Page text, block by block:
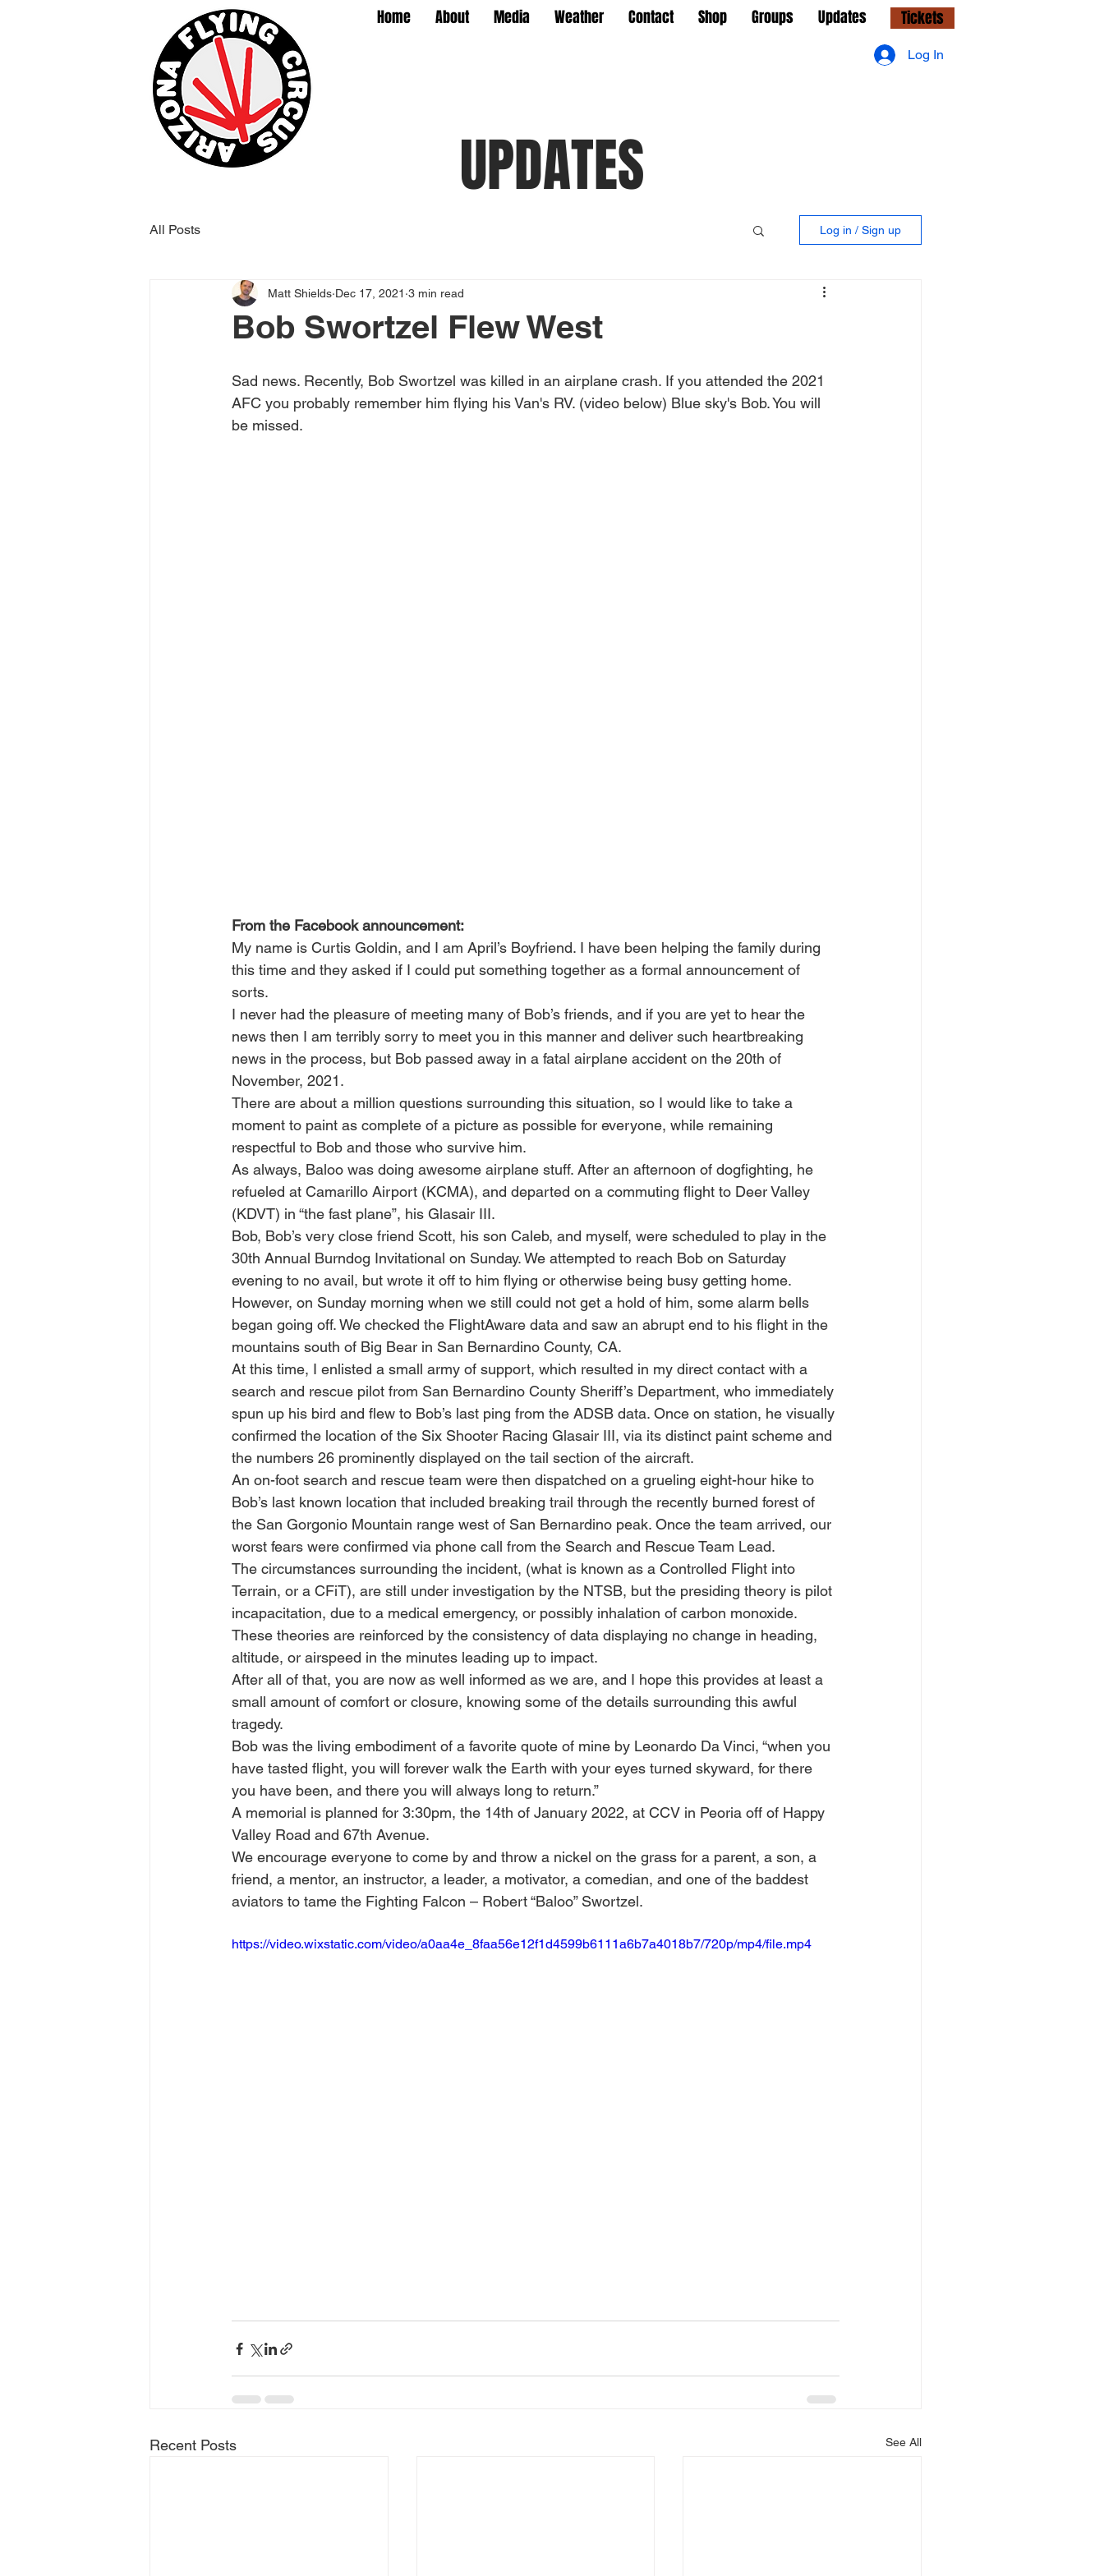
Home About Media Weather Contact Shop Groups Updates Tickets
UPDATES
All Posts Log in / Sign up
Bob Swortzel Flew West
Matt Shields Dec 17, 2021 3 min read
Sad news. Recently, Bob Swortzel was killed in an airplane crash. If you attended the 2021
AFC you probably remember him flying his Van's RV. (video below) Blue sky's Bob. You will
be missed.
From the Facebook announcement:
My name is Curtis Goldin, and I am April’s Boyfriend. I have been helping the family during
this time and they asked if I could put something together as a formal announcement of
sorts.
I never had the pleasure of meeting many of Bob’s friends, and if you are yet to hear the
news then I am terribly sorry to meet you in this manner and deliver such heartbreaking
news in the process, but Bob passed away in a fatal airplane accident on the 20th of
November, 2021.
There are about a million questions surrounding this situation, so I would like to take a
moment to paint as complete of a picture as possible for everyone, while remaining
respectful to Bob and those who survive him.
As always, Baloo was doing awesome airplane stuff. After an afternoon of dogfighting, he
refueled at Camarillo Airport (KCMA), and departed on a commuting flight to Deer Valley
(KDVT) in “the fast plane”, his Glasair III.
Bob, Bob’s very close friend Scott, his son Caleb, and myself, were scheduled to play in the
30th Annual Burndog Invitational on Sunday. We attempted to reach Bob on Saturday
evening to no avail, but wrote it off to him flying or otherwise being busy getting home.
However, on Sunday morning when we still could not get a hold of him, some alarm bells
began going off. We checked the FlightAware data and saw an abrupt end to his flight in the
mountains south of Big Bear in San Bernardino County, CA.
At this time, I enlisted a small army of support, which resulted in my direct contact with a
search and rescue pilot from San Bernardino County Sheriff’s Department, who immediately
spun up his bird and flew to Bob’s last ping from the ADSB data. Once on station, he visually
confirmed the location of the Six Shooter Racing Glasair III, via its distinct paint scheme and
the numbers 26 prominently displayed on the tail section of the aircraft.
An on-foot search and rescue team were then dispatched on a grueling eight-hour hike to
Bob’s last known location that included breaking trail through the recently burned forest of
the San Gorgonio Mountain range west of San Bernardino peak. Once the team arrived, our
worst fears were confirmed via phone call from the Search and Rescue Team Lead.
The circumstances surrounding the incident, (what is known as a Controlled Flight into
Terrain, or a CFiT), are still under investigation by the NTSB, but the presiding theory is pilot
incapacitation, due to a medical emergency, or possibly inhalation of carbon monoxide.
These theories are reinforced by the consistency of data displaying no change in heading,
altitude, or airspeed in the minutes leading up to impact.
After all of that, you are now as well informed as we are, and I hope this provides at least a
small amount of comfort or closure, knowing some of the details surrounding this awful
tragedy.
Bob was the living embodiment of a favorite quote of mine by Leonardo Da Vinci, “when you
have tasted flight, you will forever walk the Earth with your eyes turned skyward, for there
you have been, and there you will always long to return.”
A memorial is planned for 3:30pm, the 14th of January 2022, at CCV in Peoria off of Happy
Valley Road and 67th Avenue.
We encourage everyone to come by and throw a nickel on the grass for a parent, a son, a
friend, a mentor, an instructor, a leader, a motivator, a comedian, and one of the baddest
aviators to tame the Fighting Falcon – Robert “Baloo” Swortzel.
https://video.wixstatic.com/video/a0aa4e_8faa56e12f1d4599b6111a6b7a4018b7/720p/mp4/file.mp4
Recent Posts See All
Log In